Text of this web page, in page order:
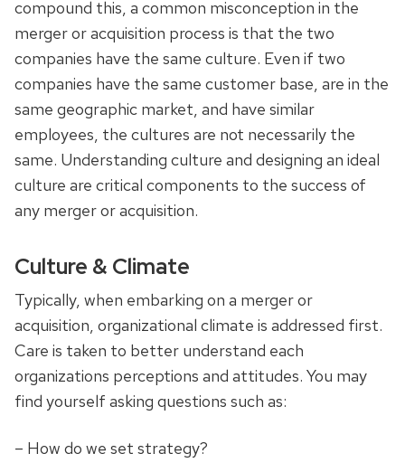
compound this, a common misconception in the
merger or acquisition process is that the two
companies have the same culture. Even if two
companies have the same customer base, are in the
same geographic market, and have similar
employees, the cultures are not necessarily the
same. Understanding culture and designing an ideal
culture are critical components to the success of
any merger or acquisition.
Culture & Climate
Typically, when embarking on a merger or
acquisition, organizational climate is addressed first.
Care is taken to better understand each
organizations perceptions and attitudes. You may
find yourself asking questions such as:
– How do we set strategy?